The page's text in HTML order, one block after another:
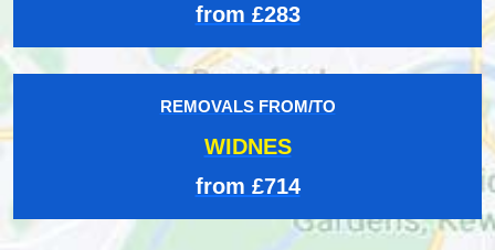
from £283
REMOVALS FROM/TO
WIDNES
from £714